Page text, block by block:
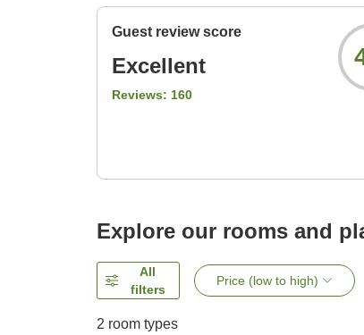
Guest review score
Excellent
Reviews: 160
Explore our rooms and
All
filters
Price (low to high)
2 room types